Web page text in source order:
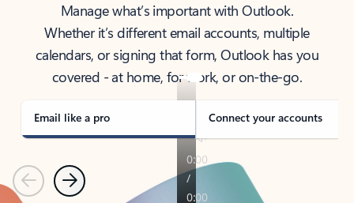
Manage what’s important with Outlook.
Whether it’s different email accounts, multiple
calendars, or signing that form, Outlook has you
covered - at home, for work, or on-the-go.
Email like a pro Connect your accounts
PreviousNext